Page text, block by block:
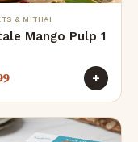
& MITHAI
Mango Pulp 1
+